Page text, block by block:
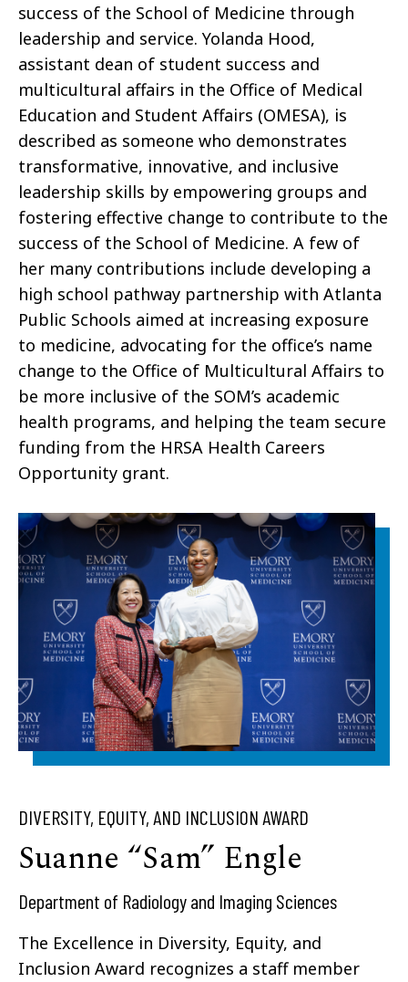
success of the School of Medicine through
leadership and service. Yolanda Hood,
assistant dean of student success and
multicultural affairs in the Office of Medical
Education and Student Affairs (OMESA), is
described as someone who demonstrates
transformative, innovative, and inclusive
leadership skills by empowering groups and
fostering effective change to contribute to the
success of the School of Medicine. A few of
her many contributions include developing a
high school pathway partnership with Atlanta
Public Schools aimed at increasing exposure
to medicine, advocating for the office’s name
change to the Office of Multicultural Affairs to
be more inclusive of the SOM’s academic
health programs, and helping the team secure
funding from the HRSA Health Careers
Opportunity grant.
DIVERSITY, EQUITY, AND INCLUSION AWARD
Suanne “Sam” Engle
Department of Radiology and Imaging Sciences
The Excellence in Diversity, Equity, and
Inclusion Award recognizes a staff member